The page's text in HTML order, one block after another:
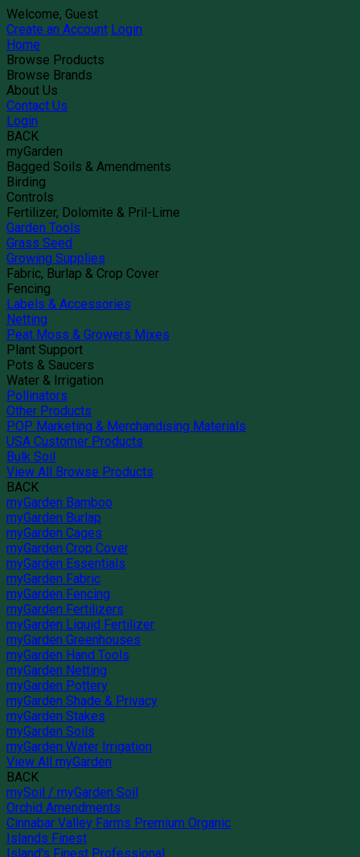
Welcome, Guest
Create an Account Login
Home
Browse Products
Browse Brands
About Us
Contact Us
Login
BACK
myGarden
Bagged Soils & Amendments
Birding
Controls
Fertilizer, Dolomite & Pril-Lime
Garden Tools
Grass Seed
Growing Supplies
Fabric, Burlap & Crop Cover
Fencing
Labels & Accessories
Netting
Peat Moss & Growers Mixes
Plant Support
Pots & Saucers
Water & Irrigation
Pollinators
Other Products
POP Marketing & Merchandising Materials
USA Customer Products
Bulk Soil
View All Browse Products
BACK
myGarden Bamboo
myGarden Burlap
myGarden Cages
myGarden Crop Cover
myGarden Essentials
myGarden Fabric
myGarden Fencing
myGarden Fertilizers
myGarden Liquid Fertilizer
myGarden Greenhouses
myGarden Hand Tools
myGarden Netting
myGarden Pottery
myGarden Shade & Privacy
myGarden Stakes
myGarden Soils
myGarden Water Irrigation
View All myGarden
BACK
mySoil / myGarden Soil
Orchid Amendments
Cinnabar Valley Farms Premium Organic
Islands Finest
Island's Finest Professional